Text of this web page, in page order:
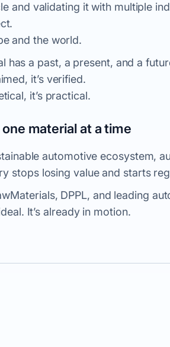
and validating it with multiple
and the world.
has a past, a present, and a
it’s verified.
it’s practical.
material at a time
automotive ecosystem,
stops losing value and starts
DPPL, and leading
It’s already in motion.